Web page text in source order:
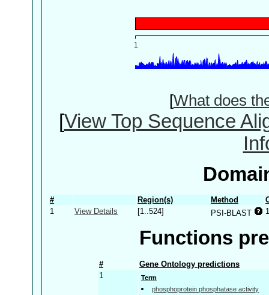
[What does
[View Top Sequence
# Region(s) Method
1
View Details [1..524] PSI-BLAST
Functions
#
Gene Ontology predictions
1
Term
phosphoprotein phosphatase activity